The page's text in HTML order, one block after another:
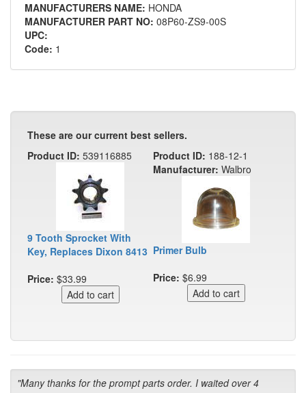
MANUFACTURERS NAME: HONDA
MANUFACTURER PART NO: 08P60-ZS9-00S
UPC:
Code: 1
These are our current best sellers.
Product ID: 539116885
9 Tooth Sprocket With
Key, Replaces Dixon 8413
Price: $33.99
Product ID: 188-12-1
Manufacturer: Walbro
Primer Bulb
Price: $6.99
"Many thanks for the prompt parts order. I waited over 4